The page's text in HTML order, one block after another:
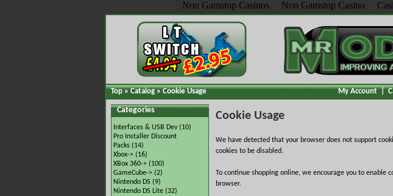
Non Gamstop Casinos Non Gamstop Casino
Top»Catalog»Cookie Usage My Account|
Categories
Interfaces & USB Dev(10)
Pro Installer Discount
Packs (14)
Xbox-> (16)
XBox 360-> (100)
GameCube-> (2)
Nintendo DS (9)
Nintendo DS Lite (32)
Cookie Usage
We have detected that your browser does not support
cookies to be disabled.
To continue shopping online, we encourage you to enable
browser.